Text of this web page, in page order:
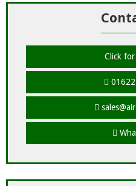
Click for